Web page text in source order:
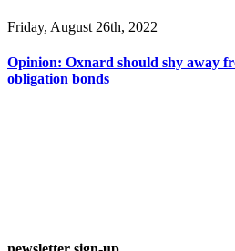
Friday, August 26th, 2022
Opinion: Oxnard should shy away
obligation bonds